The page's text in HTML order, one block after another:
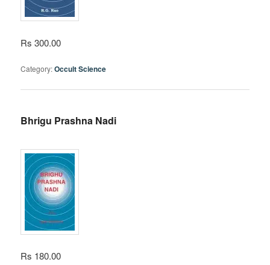
Rs 300.00
Category:Occult Science
Bhrigu Prashna Nadi
Rs 180.00